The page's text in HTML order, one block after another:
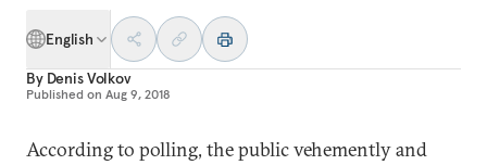
English
By Denis Volkov
Published on Aug 9, 2018
According to polling, the public vehemently and